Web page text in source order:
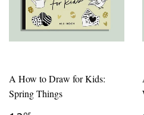
A How to Draw for Kids:
Spring Things